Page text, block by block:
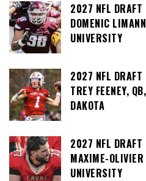
2027 NFL DRAFT
DOMENIC
UNIVERSITY
2027 NFL DRAFT
TREY FEENEY,
DAKOTA
2027 NFL DRAFT
MAXIME-
UNIVERSITY